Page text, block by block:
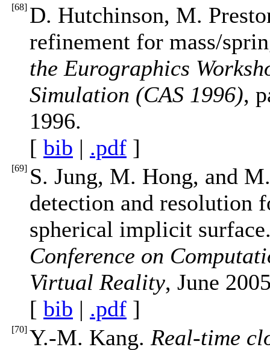
[68] D. Hutchinson, M.
refinement for mass/
the Eurographics
Simulation (CAS 1996),
1996.
[ bib | .pdf ]
[69] S. Jung, M. Hong, and
detection and resolution
spherical implicit
Conference on
Virtual Reality, June
[ bib | .pdf ]
[70] Y.-M. Kang.Real-time